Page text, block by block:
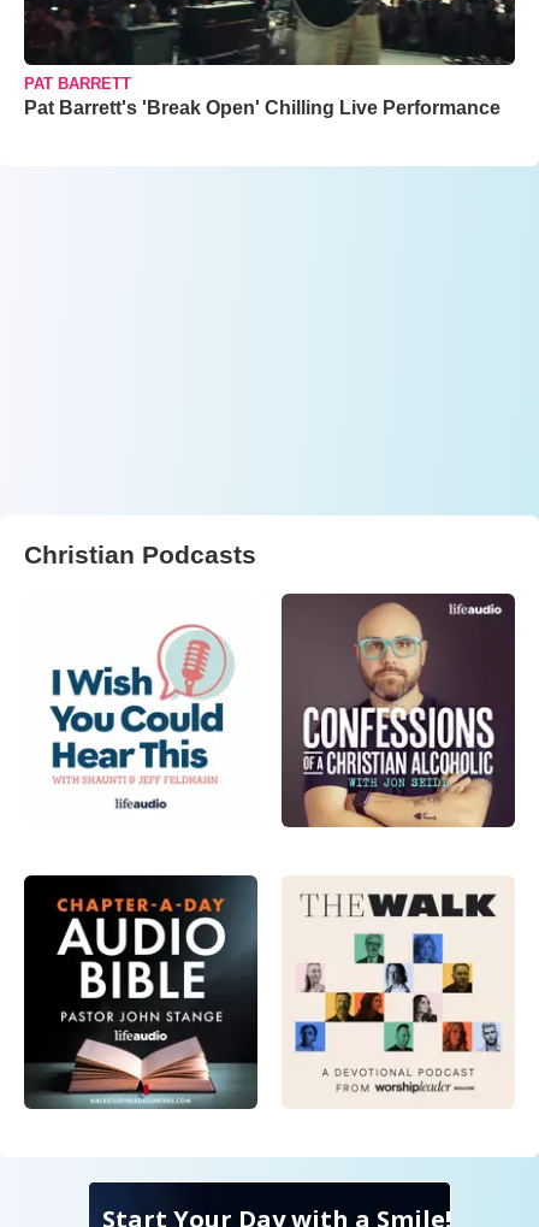
PAT BARRETT
Pat Barrett's 'Break Open' Chilling Live Performance
Christian Podcasts